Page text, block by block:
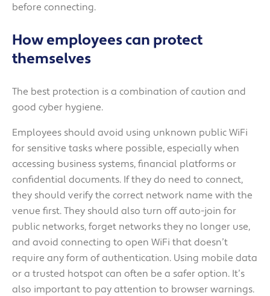
before connecting.
How employees can protect
themselves
The best protection is a combination of caution and
good cyber hygiene.
Employees should avoid using unknown public WiFi
for sensitive tasks where possible, especially when
accessing business systems, financial platforms or
confidential documents. If they do need to connect,
they should verify the correct network name with the
venue first. They should also turn off auto-join for
public networks, forget networks they no longer use,
and avoid connecting to open WiFi that doesn’t
require any form of authentication. Using mobile data
or a trusted hotspot can often be a safer option. It’s
also important to pay attention to browser warnings.